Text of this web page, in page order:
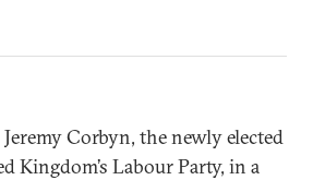
Corbyn, the newly elected
Kingdom’s Labour Party, in a